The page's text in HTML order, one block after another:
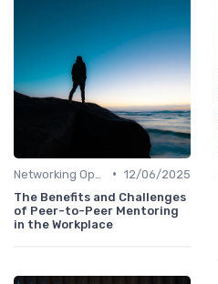
• 12/06/2025
The Benefits and Challenges
of Peer-to-Peer Mentoring
in the Workplace